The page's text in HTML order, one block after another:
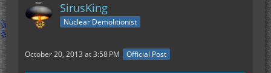
SirusKing
Nuclear Demolitionist
October 20, 2013 at 3:58 PM Official Post